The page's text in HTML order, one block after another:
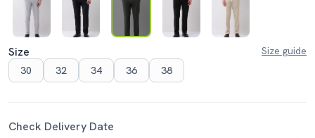
Size
Size guide
30
32 34 36 38
Check Delivery Date